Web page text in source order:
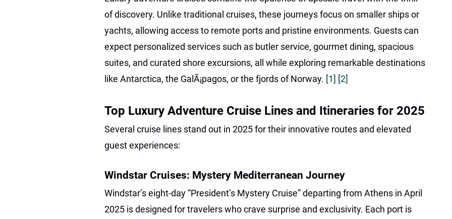
of discovery. Unlike traditional cruises, these journeys focus on smaller ships or
yachts, allowing access to remote ports and pristine environments. Guests can
expect personalized services such as butler service, gourmet dining, spacious
suites, and curated shore excursions, all while exploring remarkable destinations
like Antarctica, the GalÃ¡pagos, or the fjords of Norway. [1] [2]
Top Luxury Adventure Cruise Lines and Itineraries for 2025
Several cruise lines stand out in 2025 for their innovative routes and elevated
guest experiences:
Windstar Cruises: Mystery Mediterranean Journey
Windstar’s eight-day “President’s Mystery Cruise” departing from Athens in April
2025 is designed for travelers who crave surprise and exclusivity. Each port is